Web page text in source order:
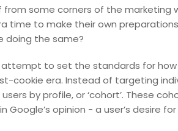
some corners of the marketing
time to make their own
doing the same?
attempt to set the standards for
cookie era. Instead of targeting
by profile, or ‘cohort’. These
opinion - a user’s desire for